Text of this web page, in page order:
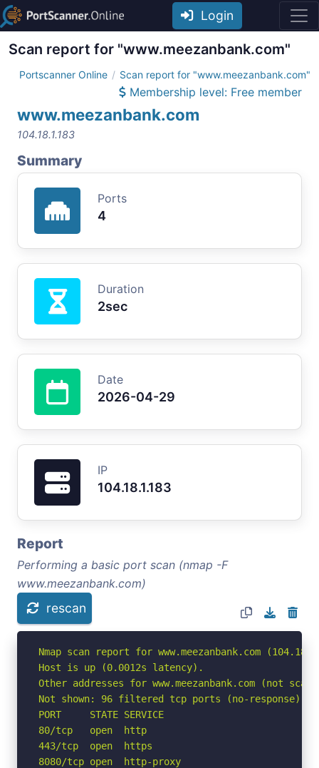
Login
Scan report for "www.meezanbank.com"
Portscanner Online Scan report for "www.meezanbank.com"
Membership level: Free member
www.meezanbank.com
104.18.1.183
Summary
Ports
4
Duration
2sec
Date
2026-04-29
IP
104.18.1.183
Report
Performing a basic port scan (nmap -F
www.meezanbank.com)
rescan
Nmap scan report for www.meezanbank.com
Host is up (0.0012s latency).
Other addresses for www.meezanbank.com (not
Not shown: 96 filtered tcp ports (no-response)
PORT     STATE SERVICE
80/tcp   open  http
443/tcp  open  https
8080/tcp open  http-proxy